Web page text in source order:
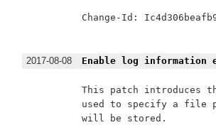
Change-Id:
2017-08-08 Enable log
This patch introduces
used to specify a file
will be stored.